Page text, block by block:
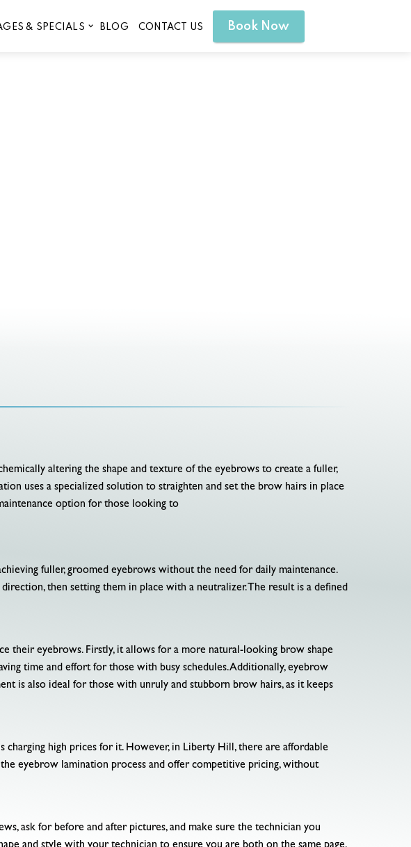
& SPECIALS BLOG CONTACT US Book Now
altering the shape and texture of the eyebrows to create a fuller,
uses a specialized solution to straighten and set the brow hairs in place
option for those looking to
fuller, groomed eyebrows without the need for daily maintenance.
then setting them in place with a neutralizer. The result is a defined
their eyebrows. Firstly, it allows for a more natural-looking brow shape
time and effort for those with busy schedules. Additionally, eyebrow
is also ideal for those with unruly and stubborn brow hairs, as it keeps
high prices for it. However, in Liberty Hill, there are affordable
eyebrow lamination process and offer competitive pricing, without
ask for before and after pictures, and make sure the technician you